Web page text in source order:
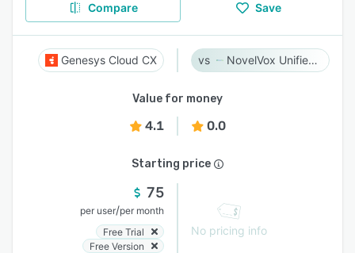
Compare Save
Genesys Cloud CX NovelVox Unified Agent Desktop
Value for money
4.1 0.0
Starting price
75
per user/per month
Free Trial
Free Version
No pricing info